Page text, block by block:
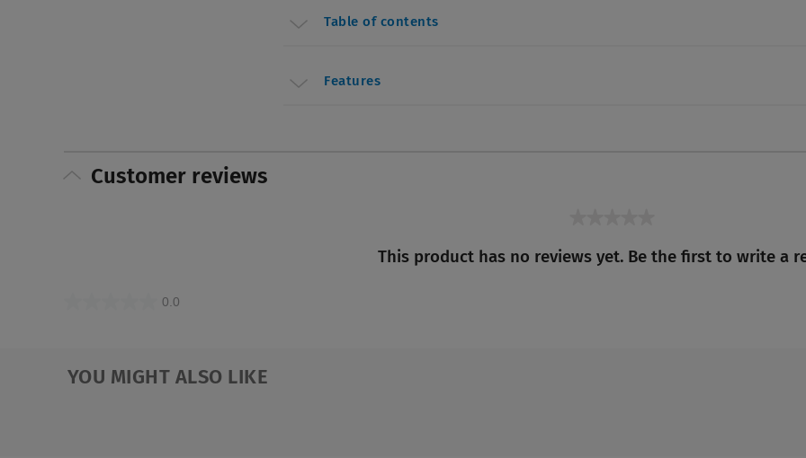
Table of contents
Features
Customer reviews
rating
This product has no reviews yet. Be the first to write a
0.0
5
YOU MIGHT ALSO LIKE